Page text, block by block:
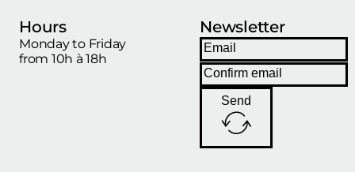
Hours
Monday to Friday
from 10h à 18h
Newsletter
Send